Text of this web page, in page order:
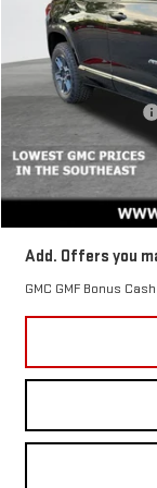
Price Drop
VIN:
In Stock
MSRP:
Documentation Fee
2026 TERRAIN
GM TRADE IN
Final Price:
Add. Offers you
GMC GMF Bonus Cash